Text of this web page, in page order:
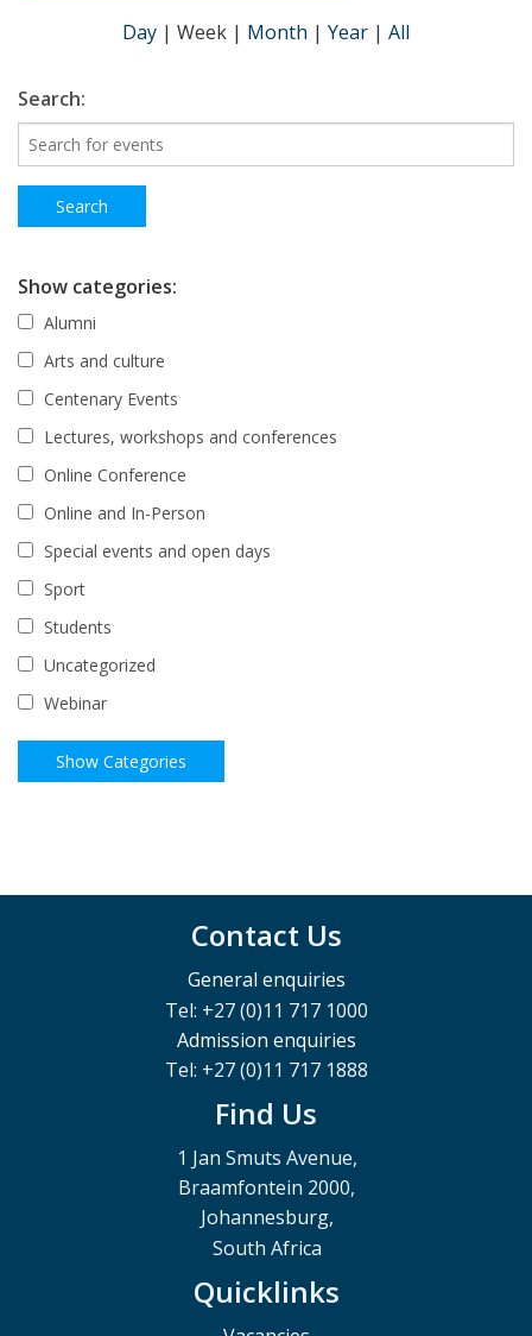
Day | Week | Month | Year | All
Search:
Show categories:
Alumni
Arts and culture
Centenary Events
Lectures, workshops and conferences
Online Conference
Online and In-Person
Special events and open days
Sport
Students
Uncategorized
Webinar
Contact Us
General enquiries
Tel: +27 (0)11 717 1000
Admission enquiries
Tel: +27 (0)11 717 1888
Find Us
1 Jan Smuts Avenue,
Braamfontein 2000,
Johannesburg,
South Africa
Quicklinks